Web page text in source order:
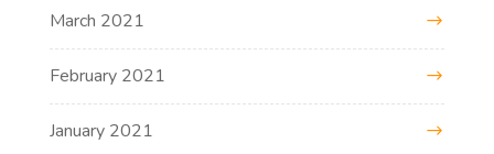
March 2021
February 2021
January 2021